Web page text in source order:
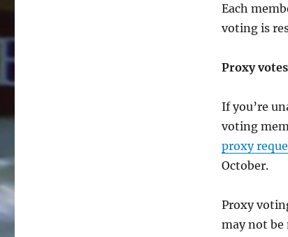
Each
voting is
Proxy votes
If you’re
voting
proxy
October.
Proxy
may not be